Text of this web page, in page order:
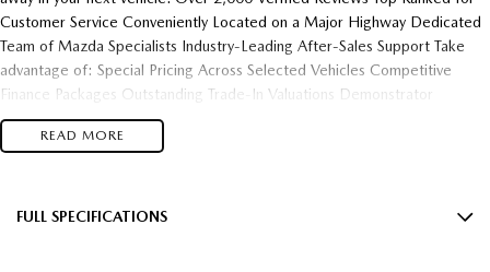
Customer Service Conveniently Located on a Major Highway Dedicated
Team of Mazda Specialists Industry-Leading After-Sales Support Take
advantage of: Special Pricing Across Selected Vehicles Competitive
Finance Packages Outstanding Trade-In Valuations Demonstrator
Clearance Opportunities Fast Vehicle Delivery Flexible Finance Solutions
Enquire today and experience the difference of buying from one of
READ MORE
FULL SPECIFICATIONS